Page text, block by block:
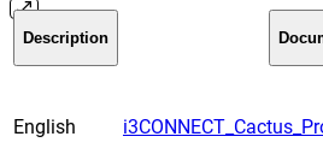
Description
English